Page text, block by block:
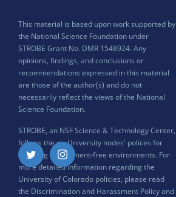
This material is based upon work supported by
the National Science Foundation under
STROBE Grant No. DMR 1548924. Any
opinions, findings, and conclusions or
recommendations expressed in this material
are those of the author(s) and do not
necessarily reflect the views of the National
Science Foundation.
STROBE, an NSF Science & Technology Center,
follows the six University nodes' polices for
ensuring harassment-free environments. For
more detailed information regarding the
University of Colorado policies, please read
the Discrimination and Harassment Policy and
Twitter Instagram